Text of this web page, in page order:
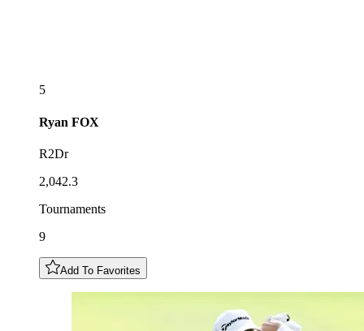
5
Ryan FOX
R2Dr
2,042.3
Tournaments
9
Add To Favorites